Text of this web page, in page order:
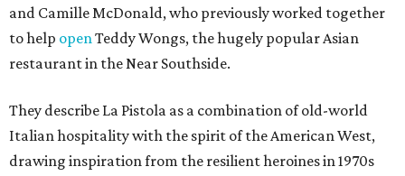
and Camille McDonald, who previously worked together
to help openTeddy Wongs, the hugely popular Asian
restaurant in the Near Southside.
They describe La Pistola as a combination of old-world
Italian hospitality with the spirit of the American West,
drawing inspiration from the resilient heroines in 1970s